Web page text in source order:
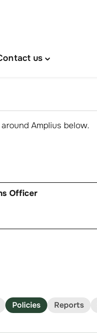
us
Toggle
Amplius below.
Officer
Policies Reports